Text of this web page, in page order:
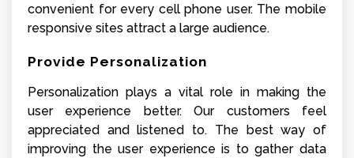
convenient for every cell phone user. The mobile
responsive sites attract a large audience.
Provide Personalization
Personalization plays a vital role in making the
user experience better. Our customers feel
appreciated and listened to. The best way of
improving the user experience is to gather data